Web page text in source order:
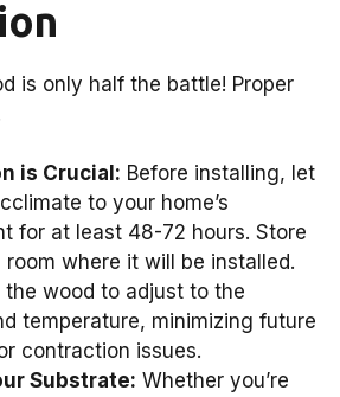
is only half the battle! Proper
is Crucial: Before installing, let
to your home’s
for at least 48-72 hours. Store
where it will be installed.
the wood to adjust to the
temperature, minimizing future
contraction issues.
Substrate: Whether you’re